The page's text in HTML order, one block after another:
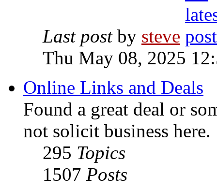
Last postby steve
Thu May 08, 2025
Online Links and Deals
Found a great deal or
not solicit business here.
295 Topics
1507 Posts